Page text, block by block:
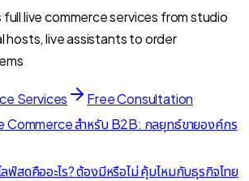
live commerce services from studio
hosts, live assistants to order
Services Free Consultation
Commerce สำหรับ B2B: กลยุทธ์ขายองค์กร
ฟ์สดคืออะไร? ต้องมีหรือไม่ คุ้มไหมกับธุรกิจไทย